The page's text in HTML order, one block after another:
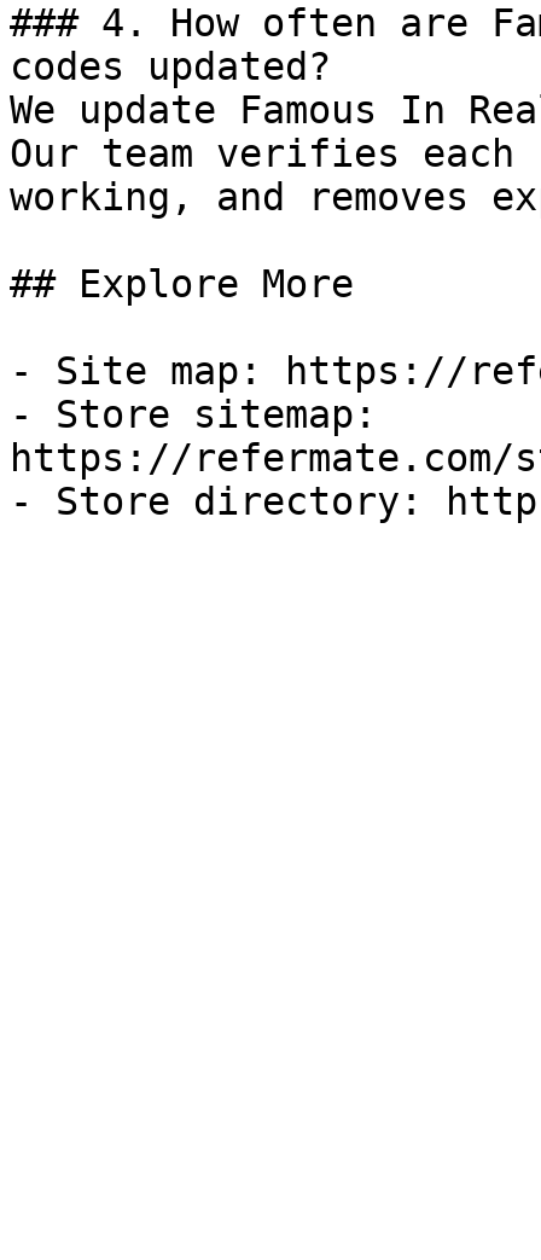
### 4. How often are
codes updated?
We update Famous In
Our team verifies
working, and removes
## Explore More
- Site map: https://
- Store sitemap:
https://refermate.com/
- Store directory: